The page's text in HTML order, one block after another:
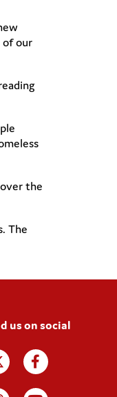
of our
the
The
us on social